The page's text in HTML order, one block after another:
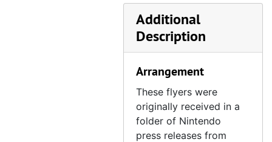
Sunsoft flyer collection, Summer CES 1987
Additional
Description
Arrangement
These flyers were
originally received in a
folder of Nintendo
press releases from